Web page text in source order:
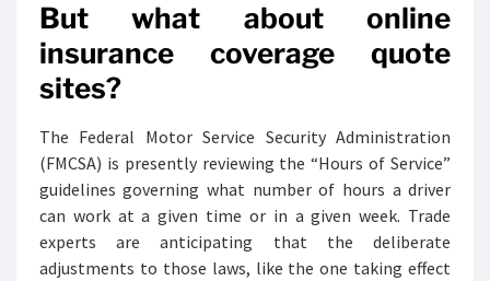
But what about online
insurance coverage quote
sites?
The Federal Motor Service Security Administration
(FMCSA) is presently reviewing the “Hours of Service”
guidelines governing what number of hours a driver
can work at a given time or in a given week. Trade
experts are anticipating that the deliberate
adjustments to those laws, like the one taking effect